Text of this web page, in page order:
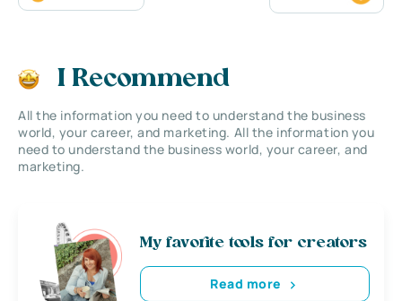
I Recommend
All the information you need to understand the business
world, your career, and marketing. All the information you
need to understand the business world, your career, and
marketing.
My favorite tools for creators
Read more